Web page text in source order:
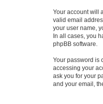
Your account will
valid email
your user name,
In all cases, you
phpBB software.
Your password is
accessing your
ask you for your
and your email,